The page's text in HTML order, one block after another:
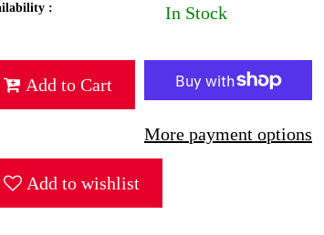
: In Stock
Add to Cart
More payment options
Add to wishlist